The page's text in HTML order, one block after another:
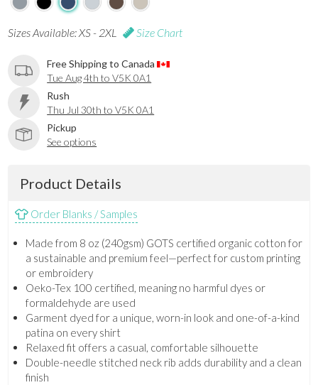
Sizes Available: XS - 2XL Size Chart
Free Shipping to Canada
Tue Aug 4th to V5K 0A1
Rush
Thu Jul 30th to V5K 0A1
Pickup
See options
Product Details
Order Blanks / Samples
Made from 8 oz (240gsm) GOTS certified organic cotton for
a sustainable and premium feel—perfect for custom printing
or embroidery
Oeko-Tex 100 certified, meaning no harmful dyes or
formaldehyde are used
Garment dyed for a unique, worn-in look and one-of-a-kind
patina on every shirt
Relaxed fit offers a casual, comfortable silhouette
Double-needle stitched neck rib adds durability and a clean
finish